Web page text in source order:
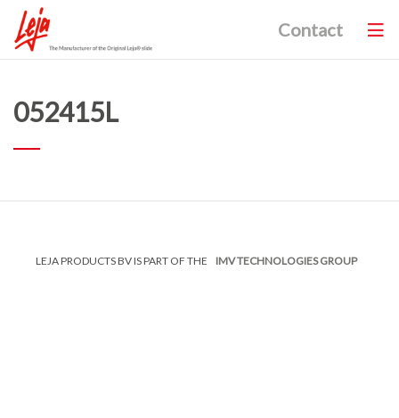
Contact
052415L
LEJA PRODUCTS BV IS PART OF THE IMV TECHNOLOGIES GROUP